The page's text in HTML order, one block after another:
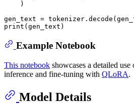
    )
gen_text =
print
Example Notebook
This notebook showcases a detailed
inference and fine-tuning with QLoRA.
Model Details